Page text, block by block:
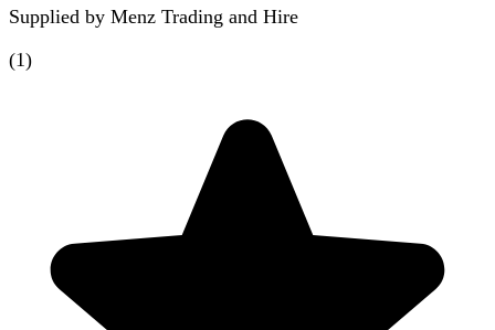
Supplied by Menz Trading and Hire
(1)